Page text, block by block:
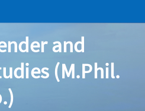
and
(M.Phil.